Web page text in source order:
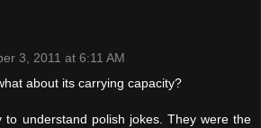
3, 2011 at 6:11 AM
about its carrying capacity?
to understand polish jokes. They were the